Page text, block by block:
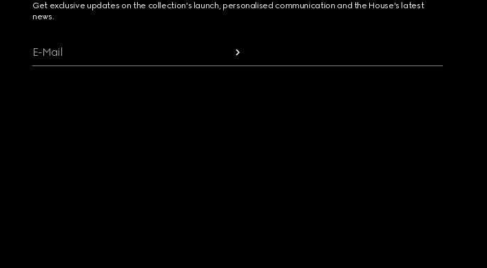
Get exclusive updates on the collection's launch, personalised communication and the House's latest
news.
E-Mail